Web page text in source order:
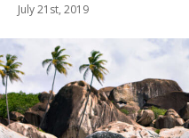
July 21st, 2019